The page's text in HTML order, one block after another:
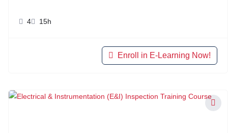
4 15h
Enroll in E-Learning Now!